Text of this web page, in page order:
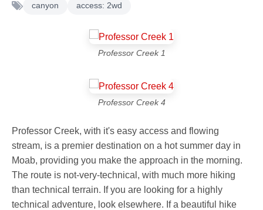
canyon access: 2wd
Professor Creek 1
Professor Creek 4
Professor Creek, with it's easy access and flowing
stream, is a premier destination on a hot summer day in
Moab, providing you make the approach in the morning.
The route is not-very-technical, with much more hiking
than technical terrain. If you are looking for a highly
technical adventure, look elsewhere. If a beautiful hike